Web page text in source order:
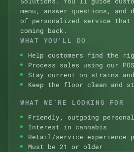
menu, answer questions,
of personalized service that
coming back.
WHAT YOU’LL DO
Help customers find the
Process sales using our
Stay current on strains
Keep the floor clean and
WHAT WE’RE LOOKING FOR
Friendly, outgoing
Interest in cannabis
Retail/service experience
Must be 21 or older